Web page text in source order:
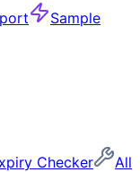
Sample
Checker
All